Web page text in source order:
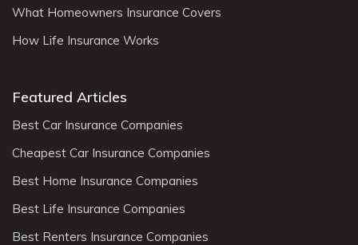
What Homeowners Insurance Covers
How Life Insurance Works
Featured Articles
Best Car Insurance Companies
Cheapest Car Insurance Companies
Best Home Insurance Companies
Best Life Insurance Companies
Best Renters Insurance Companies